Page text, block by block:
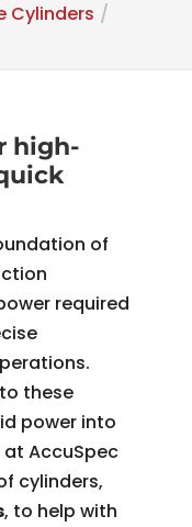
Cylinders
high-
of
required
these
power into
AccuSpec
cylinders,
, to help with